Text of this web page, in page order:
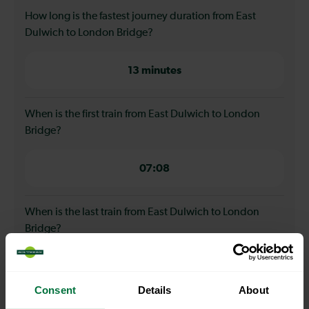
Consent Details About
How long is the fastest journey duration from East
Dulwich to London Bridge?
13 minutes
When is the first train from East Dulwich to London
Bridge?
07:08
When is the last train from East Dulwich to London
Bridge?